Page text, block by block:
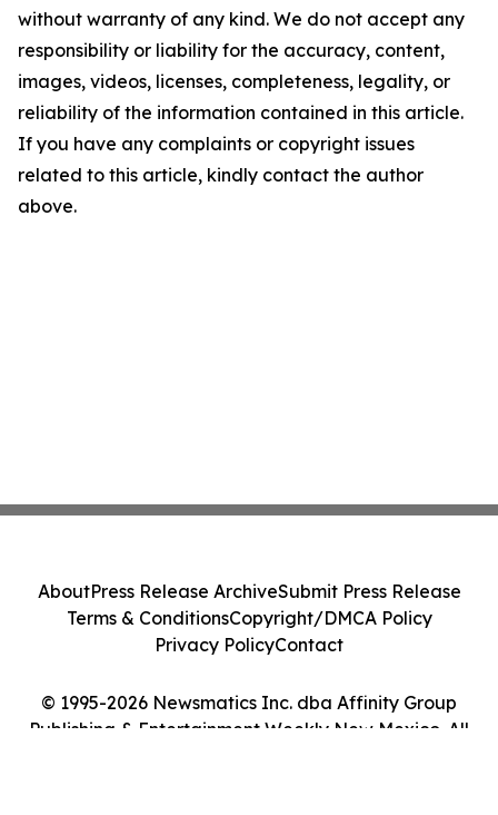
without warranty of any kind. We do not accept any
responsibility or liability for the accuracy, content,
images, videos, licenses, completeness, legality, or
reliability of the information contained in this article.
If you have any complaints or copyright issues
related to this article, kindly contact the author
above.
© 1995-2026 Newsmatics Inc. dba Affinity Group
Publishing & Entertainment Weekly New Mexico. All
AboutPress Release ArchiveSubmit Press Release
Terms & ConditionsCopyright/DMCA Policy
Privacy PolicyContact